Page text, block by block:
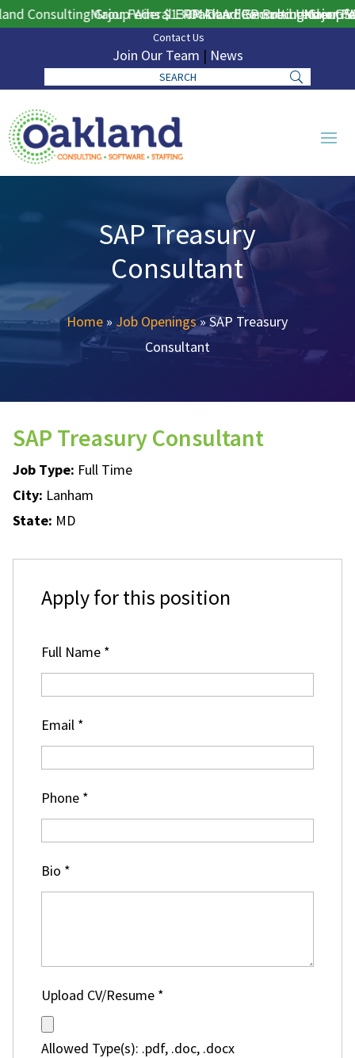
Consulting Group Wins $130M DLA ERP Procurement
Major Federal ERP Award Secured Under GSA
Oakland Consulting Group
Major
Contact Us
Join Our Team | News
SAP Treasury
Consultant
Home » Job Openings»SAP Treasury
Consultant
SAP Treasury Consultant
Job Type: Full Time
City: Lanham
State: MD
Apply for this position
Full Name *
Email *
Phone *
Bio *
Upload CV/Resume *
Allowed Type(s): .pdf, .doc, .docx